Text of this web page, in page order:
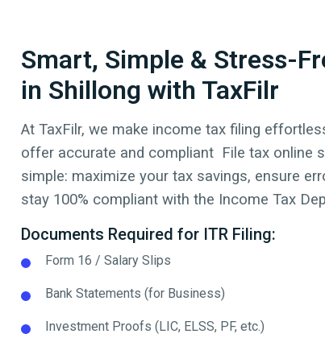
Smart, Simple & Stress-
in Shillong with TaxFilr
At TaxFilr, we make income tax filing
offer accurate and compliant File tax online
simple: maximize your tax savings, ensure
stay 100% compliant with the Income Tax
Documents Required for ITR Filing:
Form 16 / Salary Slips
Bank Statements (for Business)
Investment Proofs (LIC, ELSS, PF, etc.)